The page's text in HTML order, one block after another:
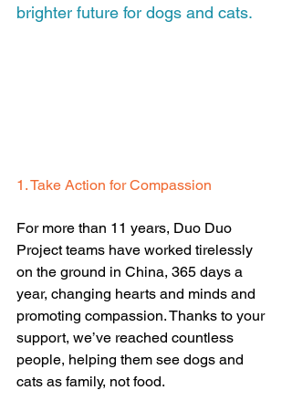
brighter future for dogs and cats.
1. Take Action for Compassion
For more than 11 years, Duo Duo
Project teams have worked tirelessly
on the ground in China, 365 days a
year, changing hearts and minds and
promoting compassion. Thanks to your
support, we’ve reached countless
people, helping them see dogs and
cats as family, not food.